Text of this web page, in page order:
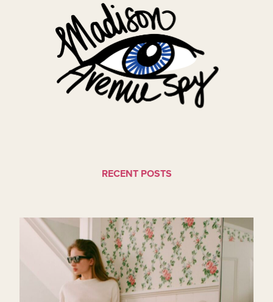
RECENT POSTS